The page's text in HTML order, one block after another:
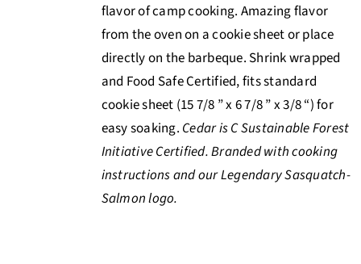
flavor of camp cooking. Amazing flavor
from the oven on a cookie sheet or place
directly on the barbeque. Shrink wrapped
and Food Safe Certified, fits standard
cookie sheet (15 7/8 ” x 6 7/8 ” x 3/8 “) for
easy soaking. Cedar is C Sustainable Forest
Initiative Certified. Branded with cooking
instructions and our Legendary Sasquatch-
Salmon logo.